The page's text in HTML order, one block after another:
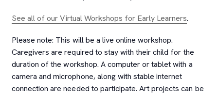
See all of our Virtual Workshops for Early Learners.
Please note: This will be a live online workshop.
Caregivers are required to stay with their child for the
duration of the workshop. A computer or tablet with a
camera and microphone, along with stable internet
connection are needed to participate. Art projects can be